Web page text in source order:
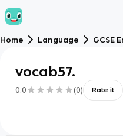
Home Language GCSE
vocab57.
0.0 (0) Rate it